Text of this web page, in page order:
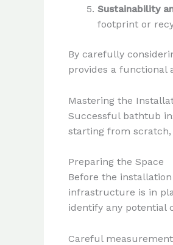
Sustainability
footprint or
By carefully
provides a functional
Mastering the
Successful bathtub
starting from
Preparing the Space
Before the
infrastructure is in
identify any potential
Careful